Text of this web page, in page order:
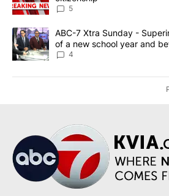
5
A trending article titled "ABC-7 Xtra
ABC-7 Xtra Sunday -
of a new school year and
4